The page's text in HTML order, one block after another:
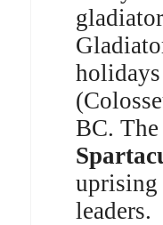
BC.
uprising
leaders.